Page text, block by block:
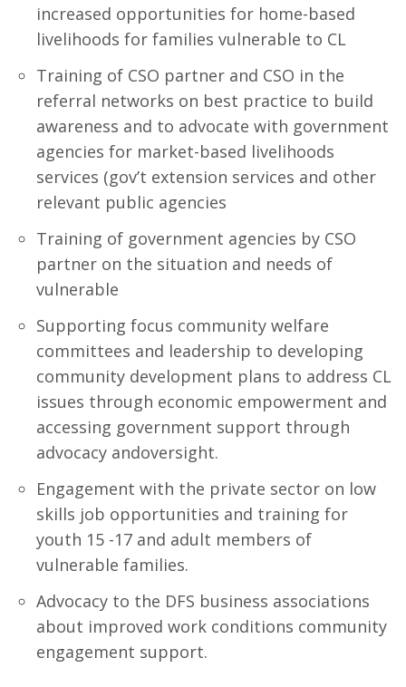
increased opportunities for home-based
livelihoods for families vulnerable to CL
Training of CSO partner and CSO in the
referral networks on best practice to build
awareness and to advocate with government
agencies for market-based livelihoods
services (gov’t extension services and other
relevant public agencies
Training of government agencies by CSO
partner on the situation and needs of
vulnerable
Supporting focus community welfare
committees and leadership to developing
community development plans to address CL
issues through economic empowerment and
accessing government support through
advocacy andoversight.
Engagement with the private sector on low
skills job opportunities and training for
youth 15 -17 and adult members of
vulnerable families.
Advocacy to the DFS business associations
about improved work conditions community
engagement support.